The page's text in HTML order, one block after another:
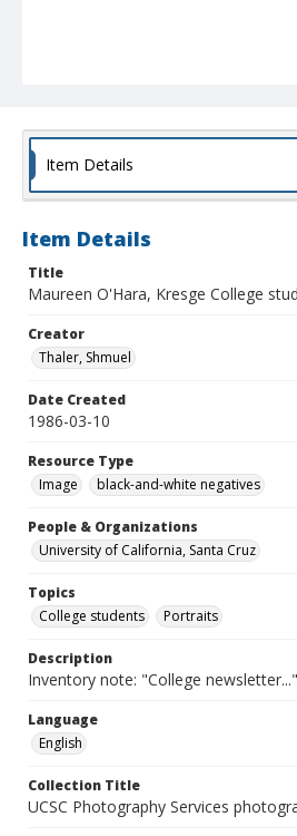
Item Details
Item Details
Title
Maureen O'Hara, Kresge College
Creator
Thaler, Shmuel
Date Created
1986-03-10
Resource Type
Image
black-and-white negatives
People & Organizations
University of California, Santa Cruz
Topics
College students
Portraits
Description
Inventory note: "College newsletter..."
Language
English
Collection Title
UCSC Photography Services